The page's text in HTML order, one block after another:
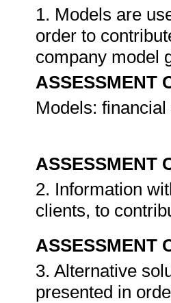
1. Models are
order to
company model
ASSESSMENT
Models:
ASSESSMENT
2. Information
clients, to
ASSESSMENT
3. Alternative
presented in